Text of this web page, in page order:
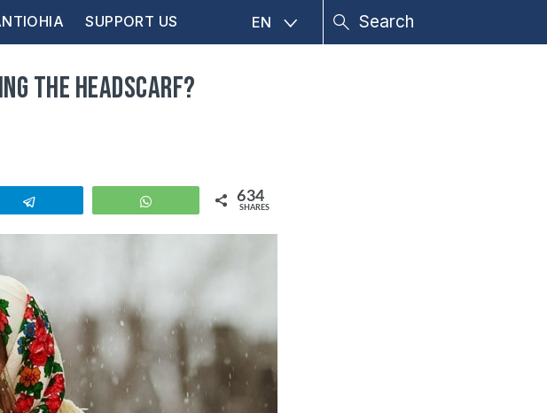
SUPPORT US EN
the headscarf?
WhatsApp 634
SHARES